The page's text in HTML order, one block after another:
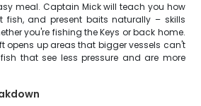
meal. Captain Mick will teach you how
fish, and present baits naturally – skills
you're fishing the Keys or back home.
opens up areas that bigger vessels can't
that see less pressure and are more